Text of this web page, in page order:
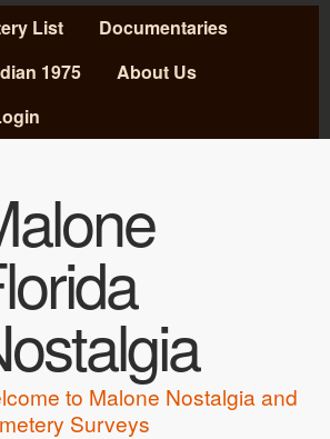
to main content
List
Documentaries
1975
About Us
to Malone Nostalgia and
Surveys